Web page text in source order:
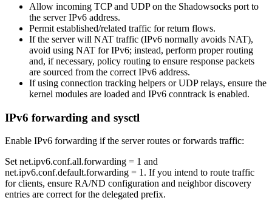
Allow incoming TCP and UDP on the Shadowsocks port to
the server IPv6 address.
Permit established/related traffic for return flows.
If the server will NAT traffic (IPv6 normally avoids NAT),
avoid using NAT for IPv6; instead, perform proper routing
and, if necessary, policy routing to ensure response packets
are sourced from the correct IPv6 address.
If using connection tracking helpers or UDP relays, ensure the
kernel modules are loaded and IPv6 conntrack is enabled.
IPv6 forwarding and sysctl
Enable IPv6 forwarding if the server routes or forwards traffic:
Set net.ipv6.conf.all.forwarding = 1 and
net.ipv6.conf.default.forwarding = 1. If you intend to route traffic
for clients, ensure RA/ND configuration and neighbor discovery
entries are correct for the delegated prefix.